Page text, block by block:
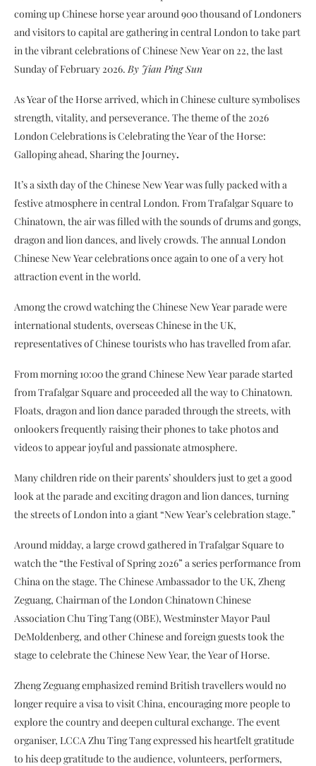
coming up Chinese horse year around 900 thousand of Londoners
and visitors to capital are gathering in central London to take part
in the vibrant celebrations of Chinese New Year on 22, the last
Sunday of February 2026. By Jian Ping Sun
As Year of the Horse arrived, which in Chinese culture symbolises
strength, vitality, and perseverance. The theme of the 2026
London Celebrations is Celebrating the Year of the Horse:
Galloping ahead, Sharing the Journey.
It’s a sixth day of the Chinese New Year was fully packed with a
festive atmosphere in central London. From Trafalgar Square to
Chinatown, the air was filled with the sounds of drums and gongs,
dragon and lion dances, and lively crowds. The annual London
Chinese New Year celebrations once again to one of a very hot
attraction event in the world.
Among the crowd watching the Chinese New Year parade were
international students, overseas Chinese in the UK,
representatives of Chinese tourists who has travelled from afar.
From morning 10:00 the grand Chinese New Year parade started
from Trafalgar Square and proceeded all the way to Chinatown.
Floats, dragon and lion dance paraded through the streets, with
onlookers frequently raising their phones to take photos and
videos to appear joyful and passionate atmosphere.
Many children ride on their parents’ shoulders just to get a good
look at the parade and exciting dragon and lion dances, turning
the streets of London into a giant “New Year’s celebration stage.”
Around midday, a large crowd gathered in Trafalgar Square to
watch the “the Festival of Spring 2026” a series performance from
China on the stage. The Chinese Ambassador to the UK, Zheng
Zeguang, Chairman of the London Chinatown Chinese
Association Chu Ting Tang (OBE), Westminster Mayor Paul
DeMoldenberg, and other Chinese and foreign guests took the
stage to celebrate the Chinese New Year, the Year of Horse.
Zheng Zeguang emphasized remind British travellerswould no
longer require a visa to visit China, encouraging more people to
explore the country and deepen cultural exchange. The event
organiser, LCCA Zhu Ting Tang expressed his heartfelt gratitude
to his deep gratitude to the audience, volunteers, performers,